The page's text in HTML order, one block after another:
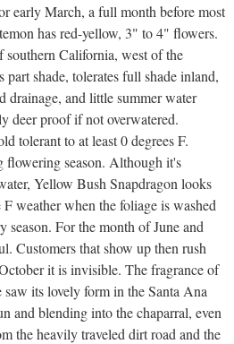
early March, a full month before most
has red-yellow, 3" to 4" flowers.
southern California, west of the
shade, tolerates full shade inland,
drainage, and little summer water
deer proof if not overwatered.
tolerant to at least 0 degrees F.
season. Although it's
Yellow Bush Snapdragon looks
weather when the foliage is washed
For the month of June and
Customers that show up then rush
it is invisible. The fragrance of
its lovely form in the Santa Ana
and blending into the chaparral, even
the heavily traveled dirt road and the